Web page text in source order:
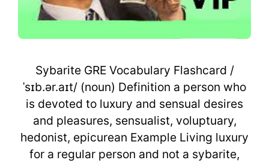
Sybarite GRE Vocabulary Flashcard /
ˈsɪb.ər.aɪt/ (noun) Definition a person who
is devoted to luxury and sensual desires
and pleasures, sensualist, voluptuary,
hedonist, epicurean Example Living luxury
for a regular person and not a sybarite,